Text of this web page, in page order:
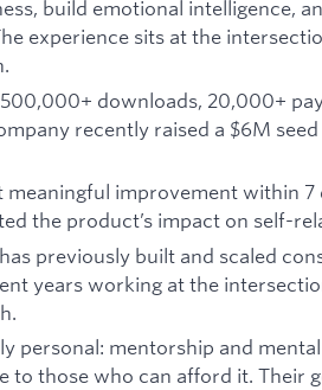
build emotional intelligence,
experience sits at the
downloads, 20,000+
recently raised a $6M
meaningful improvement within 7
the product’s impact on self-
previously built and scaled
years working at the
personal: mentorship and
to those who can afford it. Their